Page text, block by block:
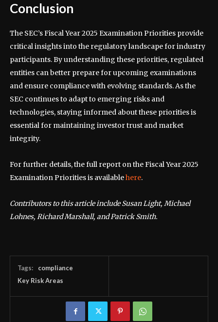
Conclusion
The SEC’s Fiscal Year 2025 Examination Priorities provide
critical insights into the regulatory landscape for industry
participants. By understanding these priorities, regulated
entities can better prepare for upcoming examinations
and ensure compliance with evolving standards. As the
SEC continues to adapt to emerging risks and
technologies, staying informed about these priorities is
essential for maintaining investor trust and market
integrity.
For further details, the full report on the Fiscal Year 2025
Examination Priorities is availablehere.
Contributors to this article include Susan Light, Michael
Lohnes, Richard Marshall, and Patrick Smith.
Tags:
compliance
Key Risk Areas